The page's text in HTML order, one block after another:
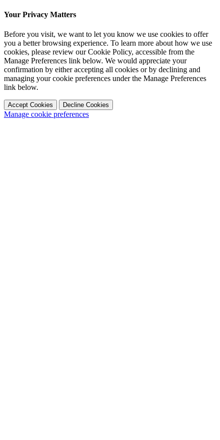
Your Privacy Matters
Before you visit, we want to let you know we use cookies to offer
you a better browsing experience. To learn more about how we use
cookies, please review our Cookie Policy, accessible from the
Manage Preferences link below. We would appreciate your
confirmation by either accepting all cookies or by declining and
managing your cookie preferences under the Manage Preferences
link below.
Accept Cookies Decline Cookies
Manage cookie preferences